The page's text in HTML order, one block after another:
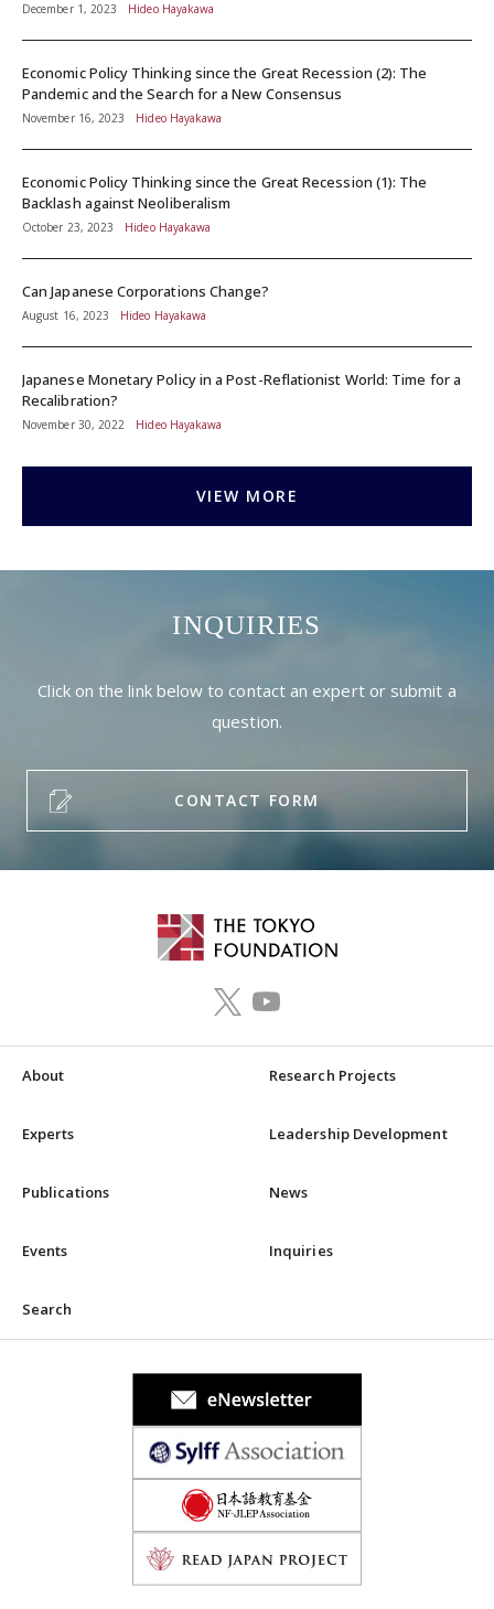
December 1, 2023 Hideo Hayakawa
Economic Policy Thinking since the Great Recession (2): The
Pandemic and the Search for a New Consensus
November 16, 2023 Hideo Hayakawa
Economic Policy Thinking since the Great Recession (1): The
Backlash against Neoliberalism
October 23, 2023 Hideo Hayakawa
Can Japanese Corporations Change?
August 16, 2023 Hideo Hayakawa
Japanese Monetary Policy in a Post-Reflationist World: Time for a
Recalibration?
November 30, 2022 Hideo Hayakawa
VIEW MORE
INQUIRIES
Click on the link below to contact an expert or submit a
question.
CONTACT FORM
About Research Projects
Experts Leadership Development
Publications News
Events Inquiries
Search